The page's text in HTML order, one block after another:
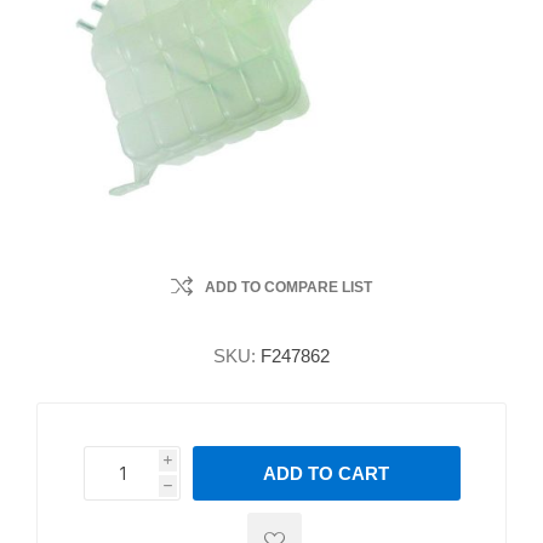
ADD TO COMPARE LIST
SKU: F247862
i
h
h
ADD TO CART